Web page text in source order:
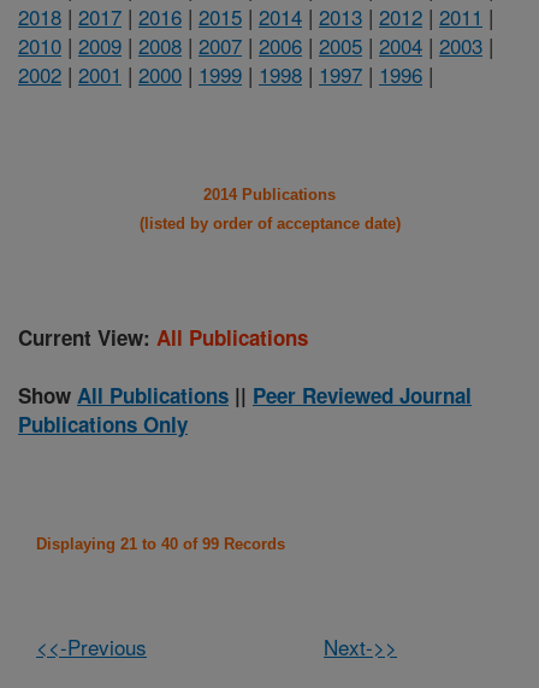
2018 | 2017 | 2016 | 2015 | 2014 | 2013 | 2012 | 2011 |
2010 | 2009 | 2008 | 2007 | 2006 | 2005 | 2004 | 2003 |
2002 | 2001 | 2000 | 1999 | 1998 | 1997 | 1996 |
2014 Publications
(listed by order of acceptance date)
Current View: All Publications
Show All Publications || Peer Reviewed Journal
Publications Only
Displaying 21 to 40 of 99 Records
<<-Previous Next->>